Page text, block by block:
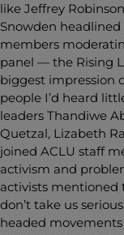
like Jeffrey
Snowden
members
panel — the Rising
biggest impression
people I’d heard
leaders Thandiwe
Quetzal, Lizabeth
joined ACLU staff
activism and
activists mentioned
don’t take us
headed